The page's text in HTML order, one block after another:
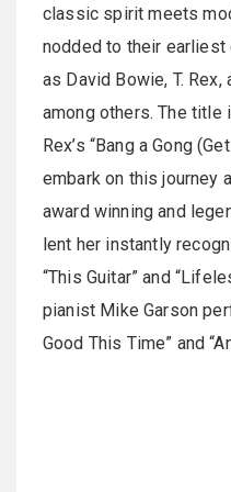
classic spirit meets
nodded to their
as David Bowie, T.
among others. The title
Rex’s “Bang a Gong
embark on this journey
award winning and
lent her instantly
“This Guitar” and
pianist Mike Garson
Good This Time” and